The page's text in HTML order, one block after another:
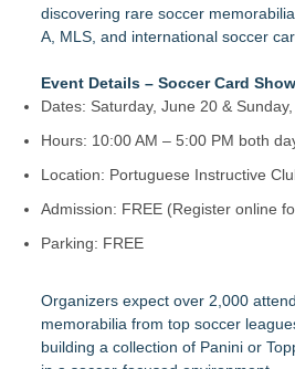
discovering rare soccer
A, MLS, and international soccer
Event Details – Soccer Card
Dates: Saturday, June 20 &
Hours: 10:00 AM – 5:00 PM both
Location: Portuguese Instructive
Admission: FREE (Register online
Parking: FREE
Organizers expect over 2,000
memorabilia from top soccer
building a collection of Panini or